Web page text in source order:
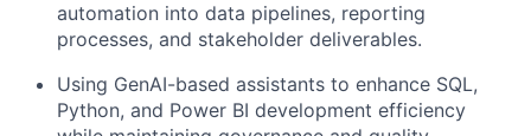
automation into data pipelines, reporting
processes, and stakeholder deliverables.
Using GenAI-based assistants to enhance SQL,
Python, and Power BI development efficiency